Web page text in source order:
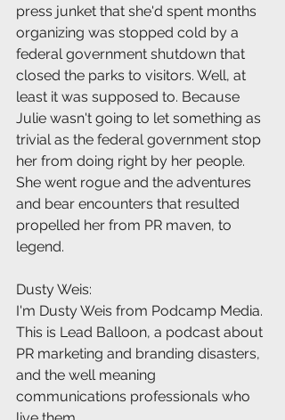
press junket that she'd spent months
organizing was stopped cold by a
federal government shutdown that
closed the parks to visitors. Well, at
least it was supposed to. Because
Julie wasn't going to let something as
trivial as the federal government stop
her from doing right by her people.
She went rogue and the adventures
and bear encounters that resulted
propelled her from PR maven, to
legend.
Dusty Weis:
I'm Dusty Weis from Podcamp Media.
This is Lead Balloon, a podcast about
PR marketing and branding disasters,
and the well meaning
communications professionals who